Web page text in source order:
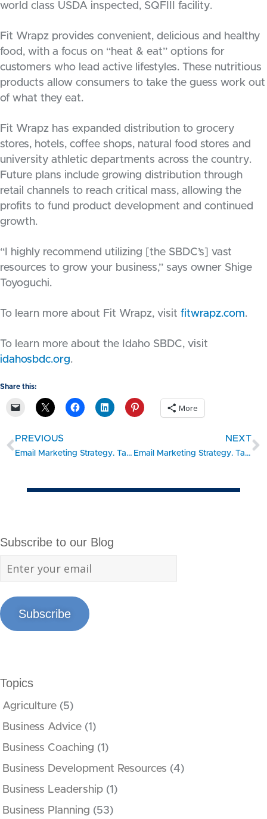
world class USDA inspected, SQFIII facility.
Fit Wrapz provides convenient, delicious and healthy
food, with a focus on “heat & eat” options for
customers who lead active lifestyles. These nutritious
products allow consumers to take the guess work out
of what they eat.
Fit Wrapz has expanded distribution to grocery
stores, hotels, coffee shops, natural food stores and
university athletic departments across the country.
Future plans include growing distribution through
retail channels to reach critical mass, allowing the
profits to fund product development and continued
growth.
“I highly recommend utilizing [the SBDC’s] vast
resources to grow your business,” says owner Shige
Toyoguchi.
To learn more about Fit Wrapz, visit fitwrapz.com.
To learn more about the Idaho SBDC, visit
idahosbdc.org.
Share this:
More
PREVIOUS
Email Marketing Strategy. Take the 15 Minute Challenge: CREATE
NEXT
Email Marketing Strategy. Take the 15 Minute Challenge: MEASURE
Subscribe to our Blog
Subscribe
Topics
Agriculture (5)
Business Advice (1)
Business Coaching (1)
Business Development Resources (4)
Business Leadership (1)
Business Planning (53)